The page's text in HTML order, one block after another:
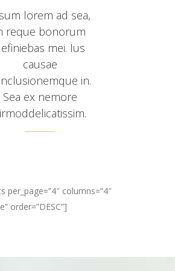
lorem ad sea,
reque bonorum
mei. Ius
causae
in.
Sea ex nemore
per_page=”4″ columns=”4″
order=”DESC”]